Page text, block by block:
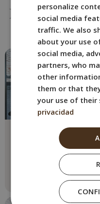
Book the
room that
Double Comfort
Room
Max. 2 people
1 double bed
Ver más
personalize
social media
traffic. We also
about your use
social media,
partners, who
other
them or that
your use of their
privacidad